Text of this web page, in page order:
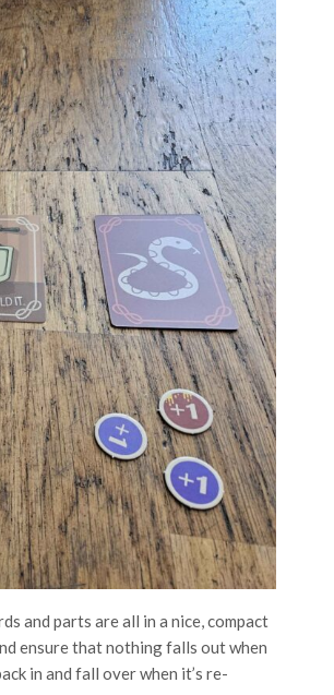
and parts are all in a nice, compact
ensure that nothing falls out when
in and fall over when it’s re-